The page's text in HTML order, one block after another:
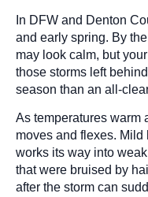
In DFW and Denton
and early spring. By
may look calm, but
those storms left
season than an all-
As temperatures warm
moves and flexes.
works its way into
that were bruised by
after the storm can